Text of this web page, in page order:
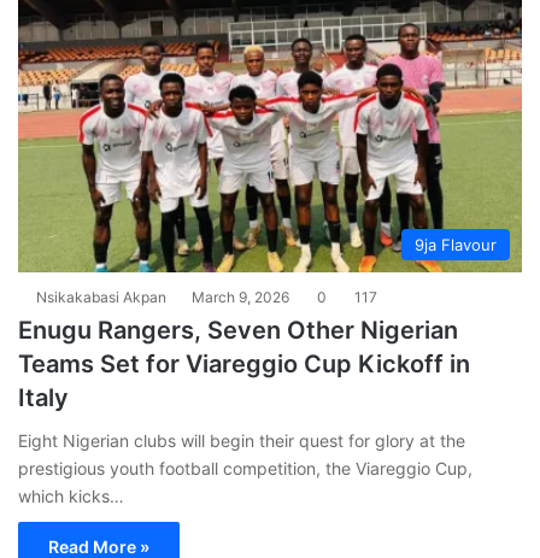
9ja Flavour
Nsikakabasi Akpan March 9, 2026 0 117
Enugu Rangers, Seven Other Nigerian
Teams Set for Viareggio Cup Kickoff in
Italy
Eight Nigerian clubs will begin their quest for glory at the
prestigious youth football competition, the Viareggio Cup,
which kicks…
Read More »